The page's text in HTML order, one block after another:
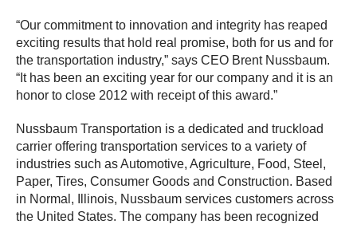
“Our commitment to innovation and integrity has reaped
exciting results that hold real promise, both for us and for
the transportation industry,” says CEO Brent Nussbaum.
“It has been an exciting year for our company and it is an
honor to close 2012 with receipt of this award.”
Nussbaum Transportation is a dedicated and truckload
carrier offering transportation services to a variety of
industries such as Automotive, Agriculture, Food, Steel,
Paper, Tires, Consumer Goods and Construction. Based
in Normal, Illinois, Nussbaum services customers across
the United States. The company has been recognized